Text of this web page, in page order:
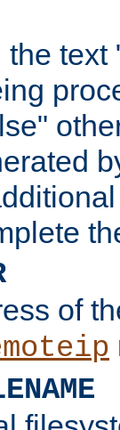
text
of